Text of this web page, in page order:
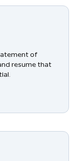
of
resume that